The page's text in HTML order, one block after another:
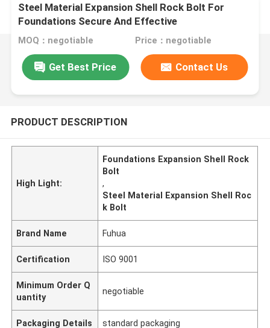
Steel Material Expansion Shell Rock Bolt For
Foundations Secure And Effective
MOQ：negotiable Price：negotiable
Get Best Price Contact Us
PRODUCT DESCRIPTION
High Light:
Foundations Expansion Shell Rock
Bolt
,
Steel Material Expansion Shell Roc
k Bolt
Brand Name Fuhua
Certification ISO 9001
Minimum Order Q
uantity
negotiable
Packaging Details standard packaging